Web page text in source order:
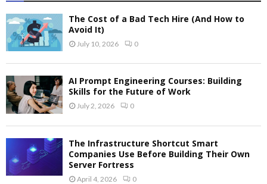
The Cost of a Bad Tech Hire (And How to
Avoid It)
July 10, 2026 0
AI Prompt Engineering Courses: Building
Skills for the Future of Work
July 2, 2026 0
The Infrastructure Shortcut Smart
Companies Use Before Building Their Own
Server Fortress
April 4, 2026 0